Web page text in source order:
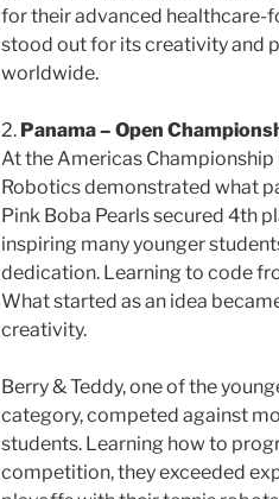
for their advanced healthcare-
stood out for its creativity and
worldwide.
2. Panama – Open
At the Americas
Robotics demonstrated what
Pink Boba Pearls secured 4th
inspiring many younger
dedication. Learning to code
What started as an idea
creativity.
Berry & Teddy, one of the
category, competed against
students. Learning how to
competition, they exceeded